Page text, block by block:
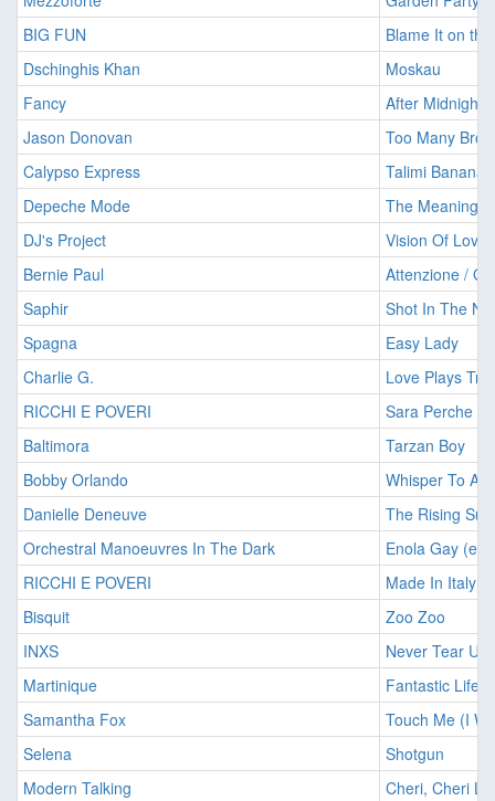
BIG FUN
Blame It on
Dschinghis Khan
Moskau
Fancy
After Midnight
Jason Donovan
Too Many
Calypso Express
Talimi Banana
Depeche Mode
The Meaning
DJ's Project
Vision Of Love
Bernie Paul
Attenzione /
Saphir
Shot In The
Spagna
Easy Lady
Charlie G.
Love Plays
RICCHI E POVERI
Sara Perche Ti
Baltimora
Tarzan Boy
Bobby Orlando
Whisper To A
Danielle Deneuve
The Rising Sun
Orchestral Manoeuvres In The Dark
Enola Gay
RICCHI E POVERI
Made In Italy
Bisquit
Zoo Zoo
INXS
Never Tear Us
Martinique
Fantastic Life
Samantha Fox
Touch Me (I
Selena
Shotgun
Modern Talking
Cheri, Cheri